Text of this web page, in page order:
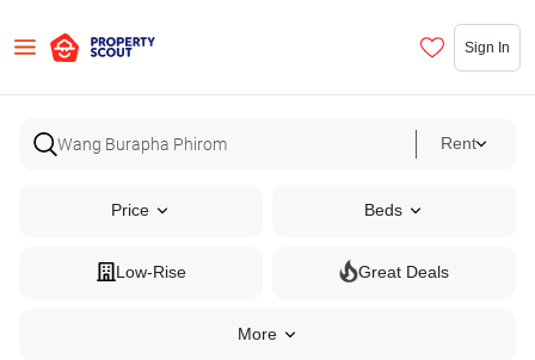
Sign In
Rent
Price Beds
Low-Rise Great Deals
More